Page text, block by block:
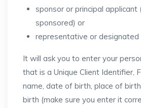
sponsor or principal applicant
sponsored) or
representative or designated
It will ask you to enter your
that is a Unique Client Identifier,
name, date of birth, place of
birth (make sure you enter it